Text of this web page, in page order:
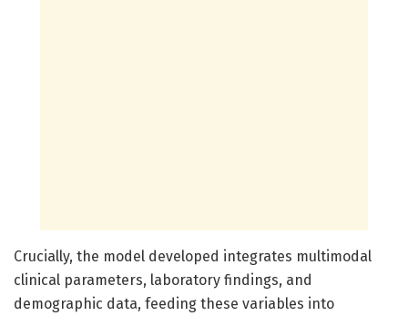
Crucially, the model developed integrates multimodal
clinical parameters, laboratory findings, and
demographic data, feeding these variables into